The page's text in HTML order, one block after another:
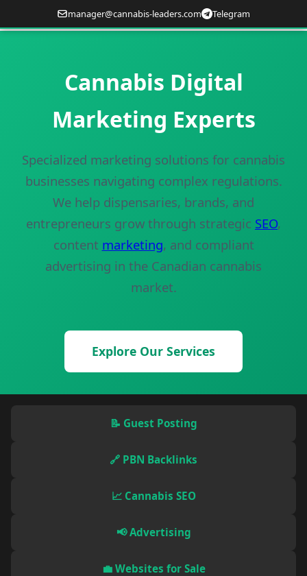
manager@cannabis-leaders.com Telegram
Cannabis Digital
Marketing Experts
Specialized marketing solutions for cannabis
businesses navigating complex regulations.
We help dispensaries, brands, and
entrepreneurs grow through strategic SEO,
content marketing, and compliant
advertising in the Canadian cannabis
market.
Explore Our Services
📝 Guest Posting
🔗 PBN Backlinks
📈 Cannabis SEO
📢 Advertising
💼 Websites for Sale